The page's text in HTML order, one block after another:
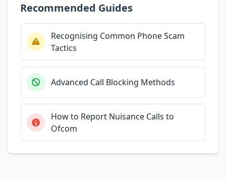
Recommended Guides
Recognising Common Phone Scam
Tactics
Advanced Call Blocking Methods
How to Report Nuisance Calls to
Ofcom